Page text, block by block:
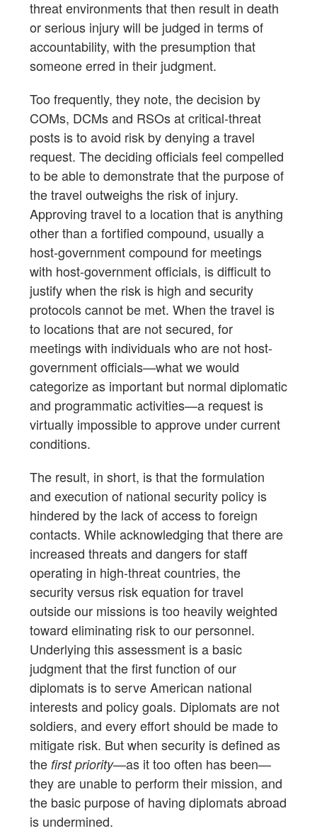
threat environments that then result in death
or serious injury will be judged in terms of
accountability, with the presumption that
someone erred in their judgment.
Too frequently, they note, the decision by
COMs, DCMs and RSOs at critical-threat
posts is to avoid risk by denying a travel
request. The deciding officials feel compelled
to be able to demonstrate that the purpose of
the travel outweighs the risk of injury.
Approving travel to a location that is anything
other than a fortified compound, usually a
host-government compound for meetings
with host-government officials, is difficult to
justify when the risk is high and security
protocols cannot be met. When the travel is
to locations that are not secured, for
meetings with individuals who are not host-
government officials—what we would
categorize as important but normal diplomatic
and programmatic activities—a request is
virtually impossible to approve under current
conditions.
The result, in short, is that the formulation
and execution of national security policy is
hindered by the lack of access to foreign
contacts. While acknowledging that there are
increased threats and dangers for staff
operating in high-threat countries, the
security versus risk equation for travel
outside our missions is too heavily weighted
toward eliminating risk to our personnel.
Underlying this assessment is a basic
judgment that the first function of our
diplomats is to serve American national
interests and policy goals. Diplomats are not
soldiers, and every effort should be made to
mitigate risk. But when security is defined as
the first priority—as it too often has been—
they are unable to perform their mission, and
the basic purpose of having diplomats abroad
is undermined.